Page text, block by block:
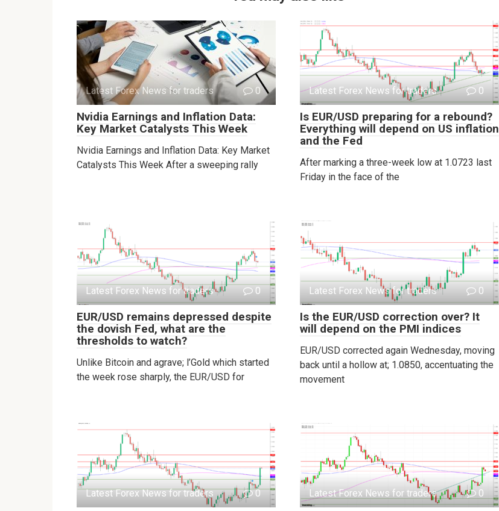
Latest Forex News for traders 0
Nvidia Earnings and Inflation Data:
Key Market Catalysts This Week
Nvidia Earnings and Inflation Data: Key Market
Catalysts This Week After a sweeping rally
Latest Forex News for traders 0
Is EUR/USD preparing for a rebound?
Everything will depend on US inflation
and the Fed
After marking a three-week low at 1.0723 last
Friday in the face of the
Latest Forex News for traders 0
EUR/USD remains depressed despite
the dovish Fed, what are the
thresholds to watch?
Unlike Bitcoin and agrave; l’Gold which started
the week rose sharply, the EUR/USD for
Latest Forex News for traders 0
Is the EUR/USD correction over? It
will depend on the PMI indices
EUR/USD corrected again Wednesday, moving
back until a hollow at; 1.0850, accentuating the
movement
Latest Forex News for traders 0 Latest Forex News for traders 0